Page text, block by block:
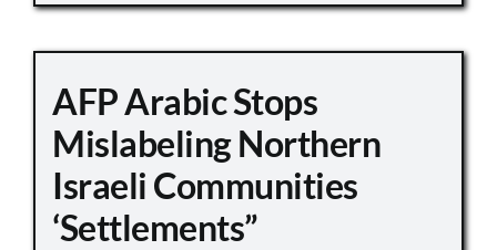
AFP Arabic Stops
Mislabeling Northern
Israeli Communities
‘Settlements”